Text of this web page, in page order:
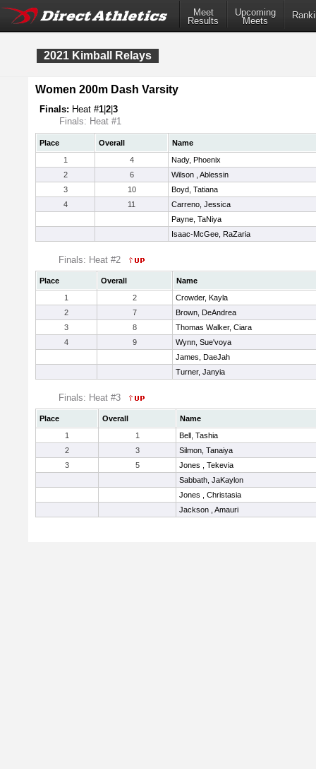
Meet
Results
Upcoming
Meets
2021 Kimball Relays
Women 200m Dash Varsity
Finals: Heat #1 2 3
Finals: Heat #1
Place Overall
Name
1
4
Nady, Phoenix
2
6
Wilson , Ablessin
3
10
Boyd, Tatiana
4
11
Carreno, Jessica
Payne, TaNiya
Isaac-McGee, RaZaria
Finals: Heat #2
Place Overall
Name
1
2
Crowder, Kayla
2
7
Brown, DeAndrea
3
8
Thomas Walker, Ciara
4
9
Wynn, Sue'voya
James, DaeJah
Turner, Janyia
Finals: Heat #3
Place Overall
Name
1
1
Bell, Tashia
2
3
Silmon, Tanaiya
3
5
Jones , Tekevia
Sabbath, JaKaylon
Jones , Christasia
Jackson , Amauri